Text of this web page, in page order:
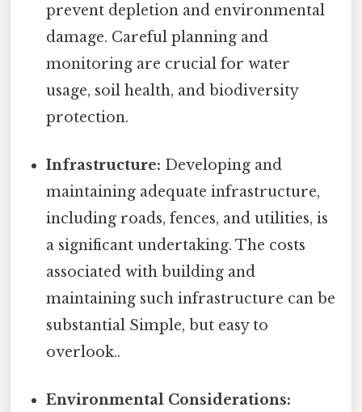
prevent depletion and environmental
damage. Careful planning and
monitoring are crucial for water
usage, soil health, and biodiversity
protection.
Infrastructure: Developing and
maintaining adequate infrastructure,
including roads, fences, and utilities, is
a significant undertaking. The costs
associated with building and
maintaining such infrastructure can be
substantial Simple, but easy to
overlook..
Environmental Considerations: